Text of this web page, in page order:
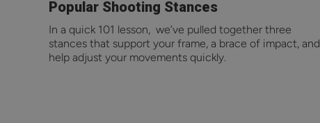
Popular Shooting Stances
In a quick 101 lesson, we’ve pulled together three
stances that support your frame, a brace of impact, and
help adjust your movements quickly.